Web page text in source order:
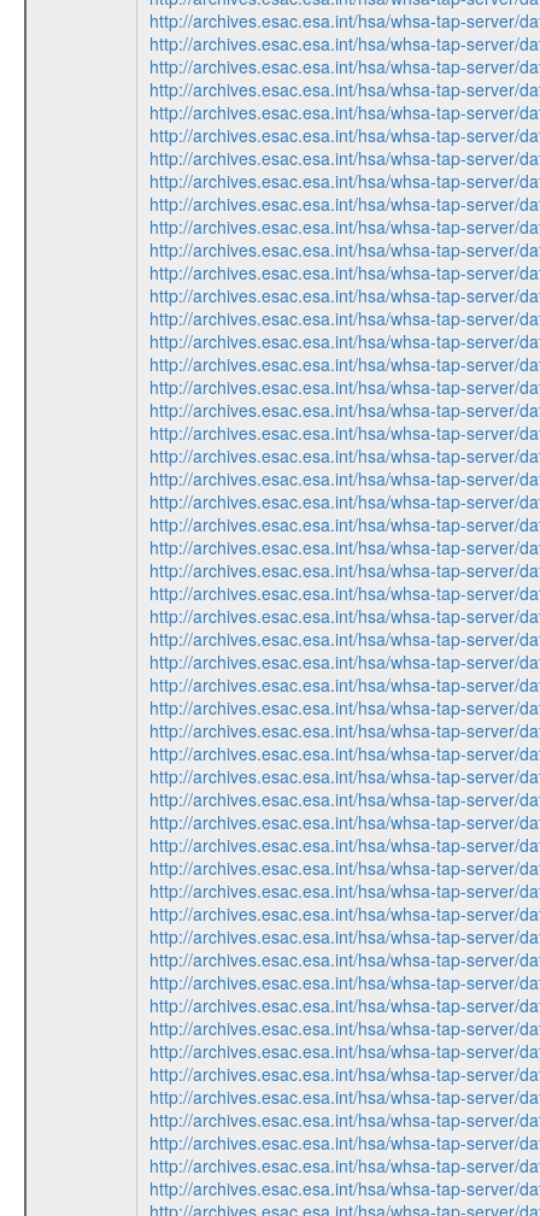
http://archives.esac.esa.int/hsa/whsa-tap-server/
http://archives.esac.esa.int/hsa/whsa-tap-server/
http://archives.esac.esa.int/hsa/whsa-tap-server/
http://archives.esac.esa.int/hsa/whsa-tap-server/
http://archives.esac.esa.int/hsa/whsa-tap-server/
http://archives.esac.esa.int/hsa/whsa-tap-server/
http://archives.esac.esa.int/hsa/whsa-tap-server/
http://archives.esac.esa.int/hsa/whsa-tap-server/
http://archives.esac.esa.int/hsa/whsa-tap-server/
http://archives.esac.esa.int/hsa/whsa-tap-server/
http://archives.esac.esa.int/hsa/whsa-tap-server/
http://archives.esac.esa.int/hsa/whsa-tap-server/
http://archives.esac.esa.int/hsa/whsa-tap-server/
http://archives.esac.esa.int/hsa/whsa-tap-server/
http://archives.esac.esa.int/hsa/whsa-tap-server/
http://archives.esac.esa.int/hsa/whsa-tap-server/
http://archives.esac.esa.int/hsa/whsa-tap-server/
http://archives.esac.esa.int/hsa/whsa-tap-server/
http://archives.esac.esa.int/hsa/whsa-tap-server/
http://archives.esac.esa.int/hsa/whsa-tap-server/
http://archives.esac.esa.int/hsa/whsa-tap-server/
http://archives.esac.esa.int/hsa/whsa-tap-server/
http://archives.esac.esa.int/hsa/whsa-tap-server/
http://archives.esac.esa.int/hsa/whsa-tap-server/
http://archives.esac.esa.int/hsa/whsa-tap-server/
http://archives.esac.esa.int/hsa/whsa-tap-server/
http://archives.esac.esa.int/hsa/whsa-tap-server/
http://archives.esac.esa.int/hsa/whsa-tap-server/
http://archives.esac.esa.int/hsa/whsa-tap-server/
http://archives.esac.esa.int/hsa/whsa-tap-server/
http://archives.esac.esa.int/hsa/whsa-tap-server/
http://archives.esac.esa.int/hsa/whsa-tap-server/
http://archives.esac.esa.int/hsa/whsa-tap-server/
http://archives.esac.esa.int/hsa/whsa-tap-server/
http://archives.esac.esa.int/hsa/whsa-tap-server/
http://archives.esac.esa.int/hsa/whsa-tap-server/
http://archives.esac.esa.int/hsa/whsa-tap-server/
http://archives.esac.esa.int/hsa/whsa-tap-server/
http://archives.esac.esa.int/hsa/whsa-tap-server/
http://archives.esac.esa.int/hsa/whsa-tap-server/
http://archives.esac.esa.int/hsa/whsa-tap-server/
http://archives.esac.esa.int/hsa/whsa-tap-server/
http://archives.esac.esa.int/hsa/whsa-tap-server/
http://archives.esac.esa.int/hsa/whsa-tap-server/
http://archives.esac.esa.int/hsa/whsa-tap-server/
http://archives.esac.esa.int/hsa/whsa-tap-server/
http://archives.esac.esa.int/hsa/whsa-tap-server/
http://archives.esac.esa.int/hsa/whsa-tap-server/
http://archives.esac.esa.int/hsa/whsa-tap-server/
http://archives.esac.esa.int/hsa/whsa-tap-server/
http://archives.esac.esa.int/hsa/whsa-tap-server/
http://archives.esac.esa.int/hsa/whsa-tap-server/
http://archives.esac.esa.int/hsa/whsa-tap-server/